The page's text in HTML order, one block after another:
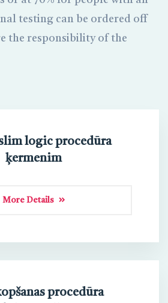
testing can be ordered off
the responsibility of the
logic procedūra
ķermenim
More Details
procedūra